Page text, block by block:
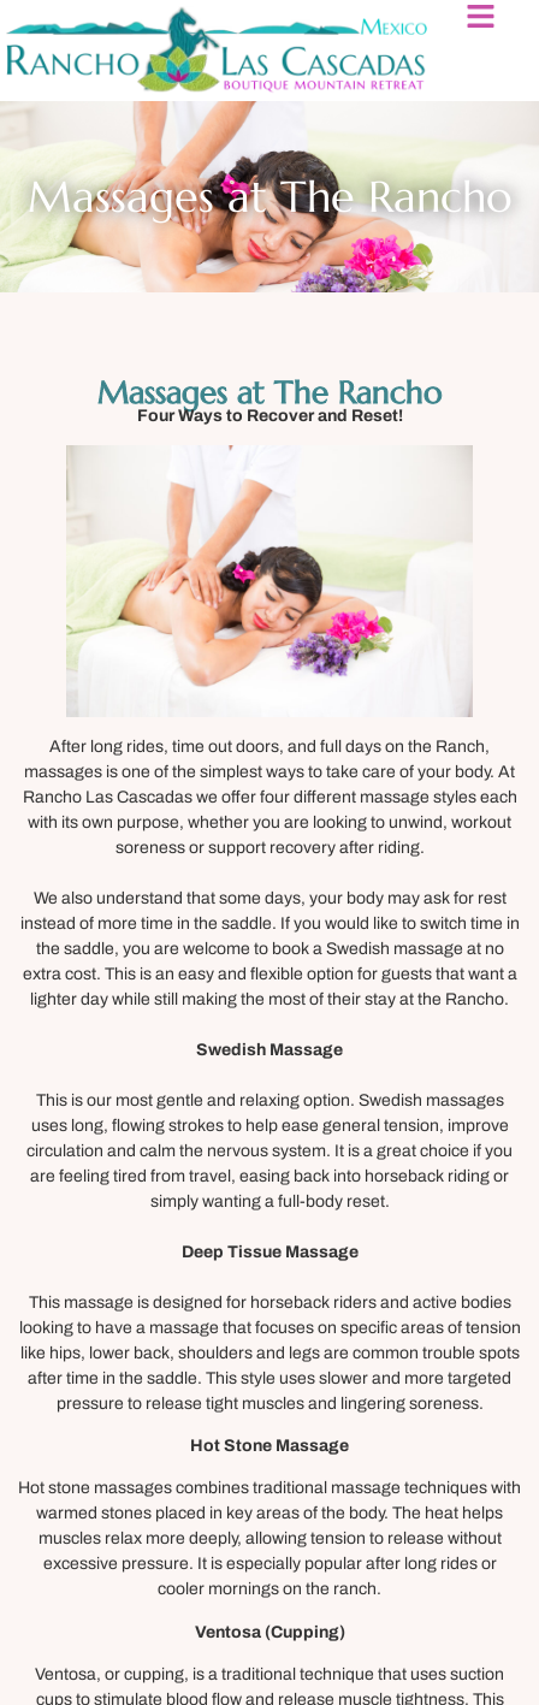
Massages at The Rancho
Massages at The Rancho
Four Ways to Recover and Reset!
After long rides, time out doors, and full days on the Ranch,
massages is one of the simplest ways to take care of your body. At
Rancho Las Cascadas we offer four different massage styles each
with its own purpose, whether you are looking to unwind, workout
soreness or support recovery after riding.
We also understand that some days, your body may ask for rest
instead of more time in the saddle. If you would like to switch time in
the saddle, you are welcome to book a Swedish massage at no
extra cost. This is an easy and flexible option for guests that want a
lighter day while still making the most of their stay at the Rancho.
Swedish Massage
This is our most gentle and relaxing option. Swedish massages
uses long, flowing strokes to help ease general tension, improve
circulation and calm the nervous system. It is a great choice if you
are feeling tired from travel, easing back into horseback riding or
simply wanting a full-body reset.
Deep Tissue Massage
This massage is designed for horseback riders and active bodies
looking to have a massage that focuses on specific areas of tension
like hips, lower back, shoulders and legs are common trouble spots
after time in the saddle. This style uses slower and more targeted
pressure to release tight muscles and lingering soreness.
Hot Stone Massage
Hot stone massages combines traditional massage techniques with
warmed stones placed in key areas of the body. The heat helps
muscles relax more deeply, allowing tension to release without
excessive pressure. It is especially popular after long rides or
cooler mornings on the ranch.
Ventosa (Cupping)
Ventosa, or cupping, is a traditional technique that uses suction
cups to stimulate blood flow and release muscle tightness. This